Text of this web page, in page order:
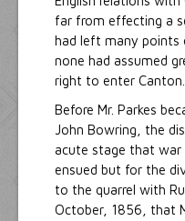
far from effecting a
had left many points
none had assumed
right to enter Canton.
Before Mr. Parkes
John Bowring, the
acute stage that war
ensued but for the
to the quarrel with
October, 1856, that